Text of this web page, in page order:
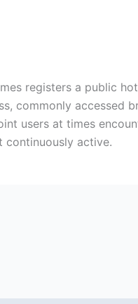
registers a public
commonly accessed
users at times
continuously active.